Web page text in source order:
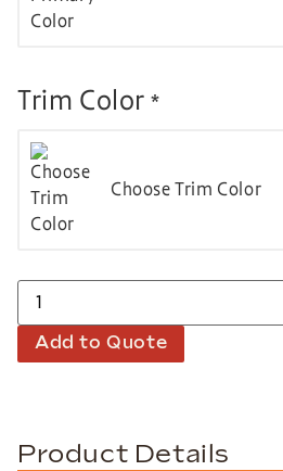
Trim Color *
Choose Trim Color
Add to Quote
Product Details